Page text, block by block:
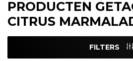
PRODUCTEN
CITRUS
FILTERS